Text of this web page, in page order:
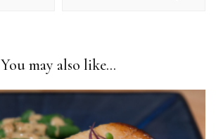
You may also like...